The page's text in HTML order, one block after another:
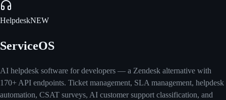
HelpdeskNEW
ServiceOS
AI helpdesk software for developers — a Zendesk alternative with
170+ API endpoints. Ticket management, SLA management, helpdesk
automation, CSAT surveys, AI customer support classification, and